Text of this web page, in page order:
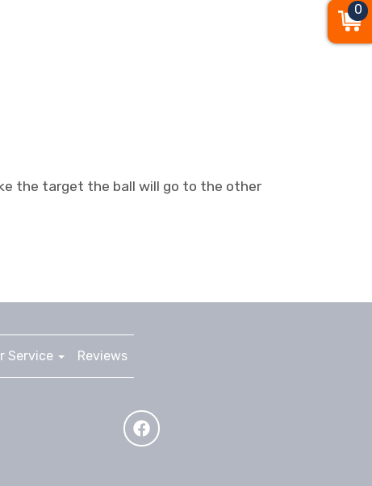
the target the ball will go to the other
Service Reviews
0